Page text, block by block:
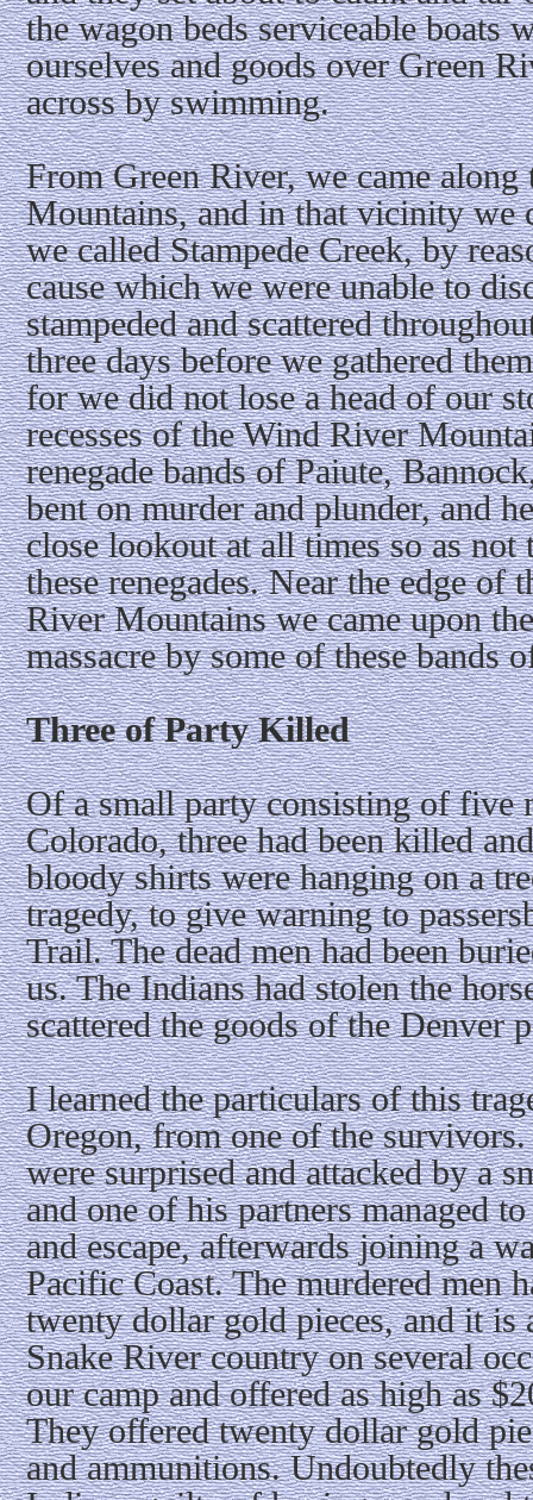
the wagon beds serviceable boats
ourselves and goods over Green
across by swimming.
From Green River, we came
Mountains, and in that vicinity we
we called Stampede Creek, by
cause which we were unable to
stampeded and scattered
three days before we gathered
for we did not lose a head of our
recesses of the Wind River
renegade bands of Paiute,
bent on murder and plunder, and
close lookout at all times so as not
these renegades. Near the edge of
River Mountains we came upon
massacre by some of these bands
Three of Party Killed
Of a small party consisting of five
Colorado, three had been killed
bloody shirts were hanging on a
tragedy, to give warning to
Trail. The dead men had been
us. The Indians had stolen the
scattered the goods of the Denver
I learned the particulars of this
Oregon, from one of the
were surprised and attacked by a
and one of his partners managed
and escape, afterwards joining a
Pacific Coast. The murdered men
twenty dollar gold pieces, and it is
Snake River country on several
our camp and offered as high as
They offered twenty dollar gold
and ammunitions. Undoubtedly